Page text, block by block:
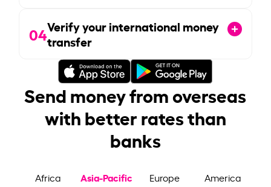
04Verify your international money
transfer
Send money from overseas
with better rates than
banks
Africa Asia-Pacific Europe America